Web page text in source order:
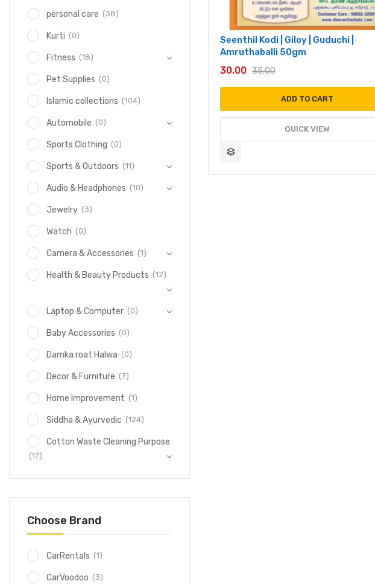
Seenthil Kodi | Giloy | Guduchi |
Amruthaballi 50gm
35.00
30.00
ADD TO CART
QUICK VIEW
personal care (38)
Kurti (0)
Fitness (18)
Pet Supplies (0)
Islamic collections (104)
Automobile (0)
Sports Clothing (0)
Sports & Outdoors (11)
Audio & Headphones (10)
Jewelry (3)
Watch (0)
Camera & Accessories (1)
Health & Beauty Products (12)
Laptop & Computer (0)
Baby Accessories (0)
Damka roat Halwa (0)
Decor & Furniture (7)
Home Improvement (1)
Siddha & Ayurvedic (124)
Cotton Waste Cleaning Purpose
(17)
Choose Brand
CarRentals (1)
CarVoodoo (3)